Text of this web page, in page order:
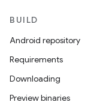
BUILD
Android repository
Requirements
Downloading
Preview binaries